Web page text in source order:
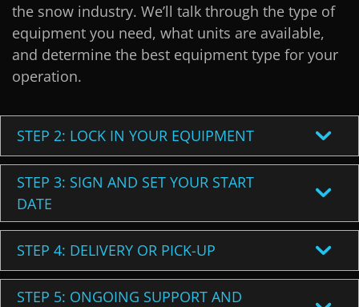
the snow industry. We’ll talk through the type of
equipment you need, what units are available,
and determine the best equipment type for your
operation.
STEP 2: LOCK IN YOUR EQUIPMENT
STEP 3: SIGN AND SET YOUR START
DATE
STEP 4: DELIVERY OR PICK-UP
STEP 5: ONGOING SUPPORT AND